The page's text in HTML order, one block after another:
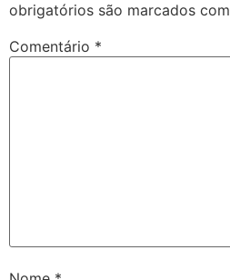
obrigatórios são marcados com
Comentário *